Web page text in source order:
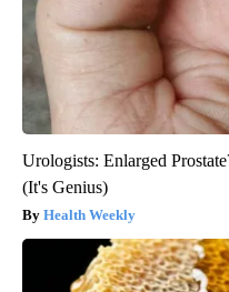
Urologists: Enlarged
(It's Genius)
Health Weekly